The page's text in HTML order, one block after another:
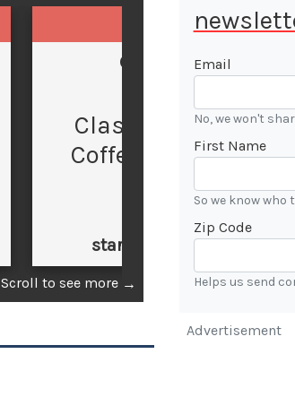
Sun, Aug 9, 2026
GLENDALE
Classic Cars &
Coffee at Forest
CONFIRMED
starts at 7:00 AM
Scroll to see more →
Email
No, we won't
First Name
So we know who
Zip Code
Helps us send
Advertisement